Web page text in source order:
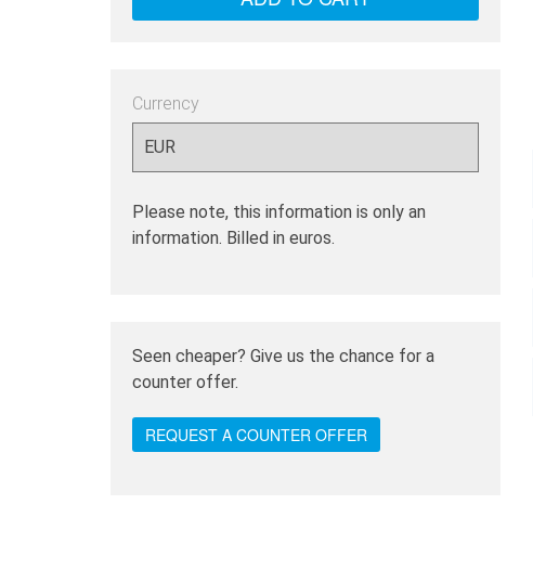
Currency
Please note, this information is only an
information. Billed in euros.
Seen cheaper? Give us the chance for a
counter offer.
REQUEST A COUNTER OFFER